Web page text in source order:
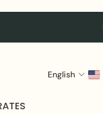
English